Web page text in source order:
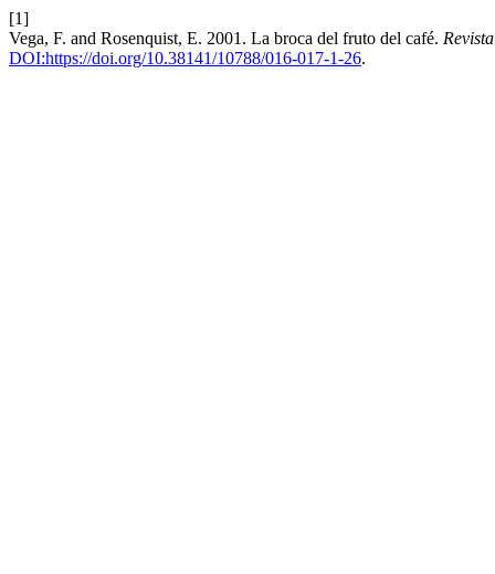
[1]
Vega, F. and Rosenquist, E. 2001. La broca del fruto del café.
DOI:https://doi.org/10.38141/10788/016-017-1-26.